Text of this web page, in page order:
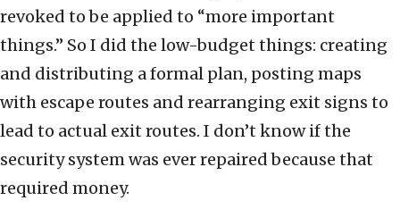
revoked to be applied to “more important
things.” So I did the low-budget things: creating
and distributing a formal plan, posting maps
with escape routes and rearranging exit signs to
lead to actual exit routes. I don’t know if the
security system was ever repaired because that
required money.